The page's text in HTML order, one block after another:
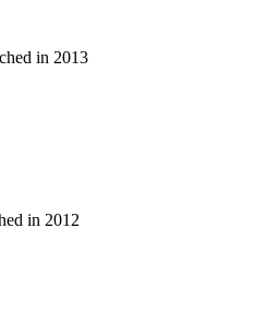
in 2013
in 2012